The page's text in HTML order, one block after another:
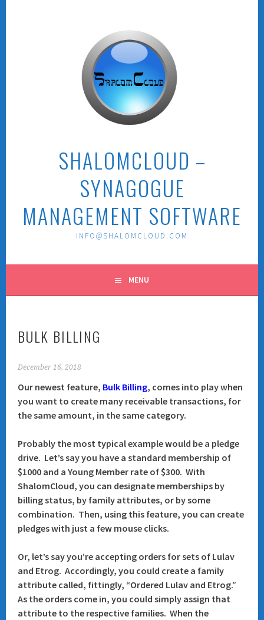
SHALOMCLOUD –
SYNAGOGUE
MANAGEMENT SOFTWARE
INFO@SHALOMCLOUD.COM
MENU
BULK BILLING
December 16, 2018
Our newest feature, Bulk Billing, comes into play when
you want to create many receivable transactions, for
the same amount, in the same category.
Probably the most typical example would be a pledge
drive. Let’s say you have a standard membership of
$1000 and a Young Member rate of $300. With
ShalomCloud, you can designate memberships by
billing status, by family attributes, or by some
combination. Then, using this feature, you can create
pledges with just a few mouse clicks.
Or, let’s say you’re accepting orders for sets of Lulav
and Etrog. Accordingly, you could create a family
attribute called, fittingly, “Ordered Lulav and Etrog.”
As the orders come in, you could simply assign that
attribute to the respective families. When the